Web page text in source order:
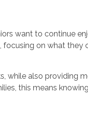
want to continue
focusing on what they
while also providing
this means